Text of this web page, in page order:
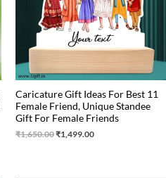
Caricature Gift Ideas For Best 11
Female Friend, Unique Standee
Gift For Female Friends
₹1,650.00₹1,499.00